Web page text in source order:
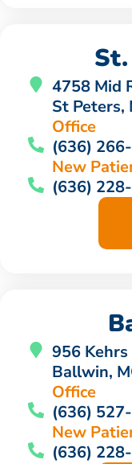
4758 Mid
St Peters,
Office
(636)
New
(636)
956
Ballwin,
Office
(636)
New
(636)